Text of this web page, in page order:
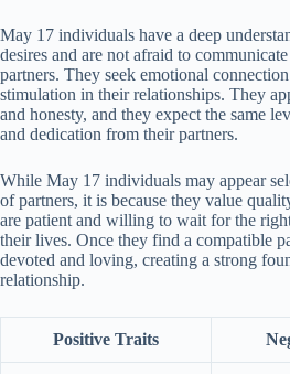
May 17 individuals have a deep
desires and are not afraid to
partners. They seek emotional
stimulation in their relationships. They
and honesty, and they expect the same
and dedication from their partners.
While May 17 individuals may appear
of partners, it is because they value
are patient and willing to wait for the
their lives. Once they find a compatible
devoted and loving, creating a strong
relationship.
Positive Traits